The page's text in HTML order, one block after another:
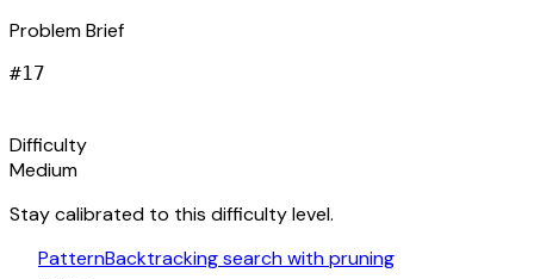
Problem Brief
#17
Difficulty
Medium
Stay calibrated to this difficulty level.
PatternBacktracking search with pruning